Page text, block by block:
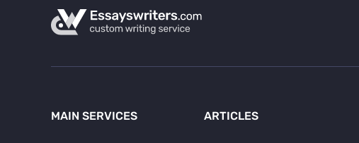
MAIN SERVICES ARTICLES